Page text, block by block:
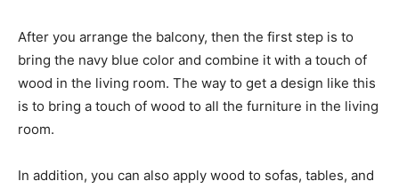
After you arrange the balcony, then the first step is to
bring the navy blue color and combine it with a touch of
wood in the living room. The way to get a design like this
is to bring a touch of wood to all the furniture in the living
room.
In addition, you can also apply wood to sofas, tables, and